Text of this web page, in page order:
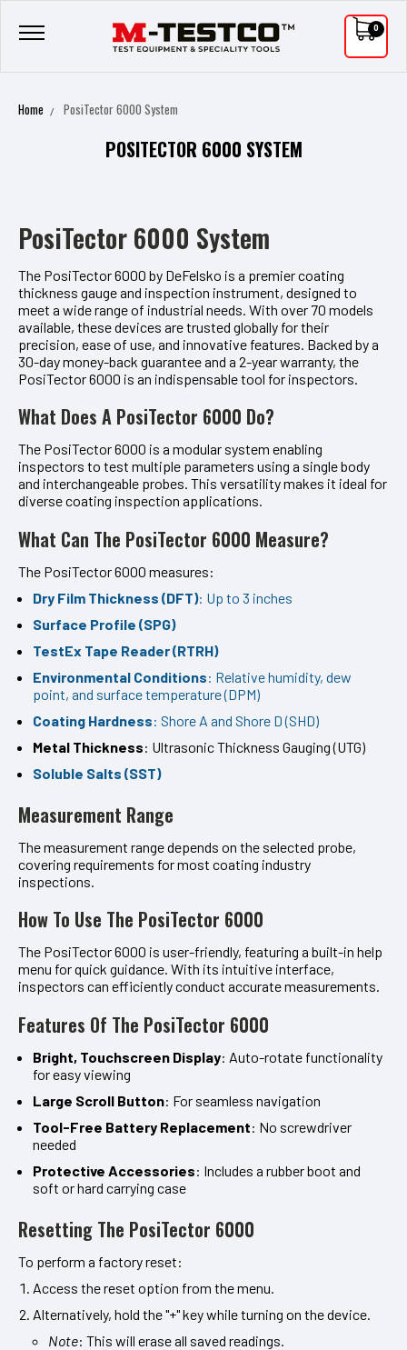
0
Home PosiTector 6000 System
POSITECTOR 6000 SYSTEM
PosiTector 6000 System
The PosiTector 6000 by DeFelsko is a premier coating
thickness gauge and inspection instrument, designed to
meet a wide range of industrial needs. With over 70 models
available, these devices are trusted globally for their
precision, ease of use, and innovative features. Backed by a
30-day money-back guarantee and a 2-year warranty, the
PosiTector 6000 is an indispensable tool for inspectors.
What Does A PosiTector 6000 Do?
The PosiTector 6000 is a modular system enabling
inspectors to test multiple parameters using a single body
and interchangeable probes. This versatility makes it ideal for
diverse coating inspection applications.
What Can The PosiTector 6000 Measure?
The PosiTector 6000 measures:
Dry Film Thickness (DFT): Up to 3 inches
Surface Profile (SPG)
TestEx Tape Reader (RTRH)
Environmental Conditions: Relative humidity, dew
point, and surface temperature (DPM)
Coating Hardness: Shore A and Shore D (SHD)
Metal Thickness: Ultrasonic Thickness Gauging (UTG)
Soluble Salts (SST)
Measurement Range
The measurement range depends on the selected probe,
covering requirements for most coating industry
inspections.
How To Use The PosiTector 6000
The PosiTector 6000 is user-friendly, featuring a built-in help
menu for quick guidance. With its intuitive interface,
inspectors can efficiently conduct accurate measurements.
Features Of The PosiTector 6000
Bright, Touchscreen Display: Auto-rotate functionality
for easy viewing
Large Scroll Button: For seamless navigation
Tool-Free Battery Replacement: No screwdriver
needed
Protective Accessories: Includes a rubber boot and
soft or hard carrying case
Resetting The PosiTector 6000
To perform a factory reset:
Access the reset option from the menu.
Alternatively, hold the "+" key while turning on the device.
Note: This will erase all saved readings.